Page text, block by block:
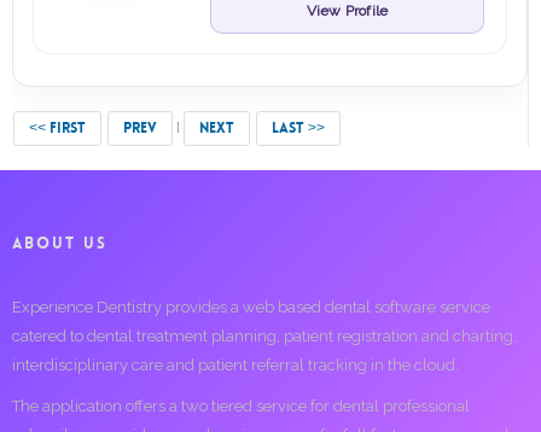
View Profile
<< FIRST PREV NEXT LAST >>
ABOUT US
Experience Dentistry provides a web based dental software service
catered to dental treatment planning, patient registration and charting,
interdisciplinary care and patient referral tracking in the cloud.
The application offers a two tiered service for dental professional